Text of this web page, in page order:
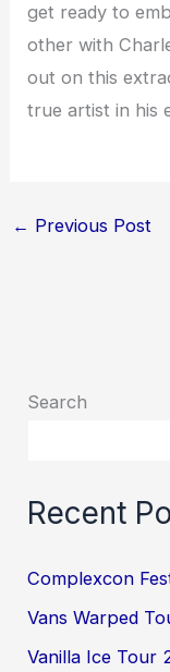
get ready to
other with
out on this
true artist in his
← Previous Post
Search
Recent
Complexcon
Vans Warped
Vanilla Ice Tour